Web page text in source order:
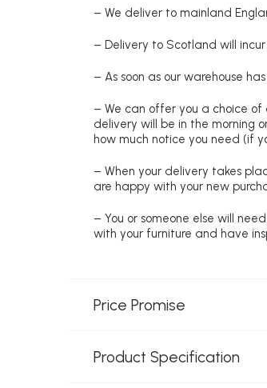
– We deliver to mainland
– Delivery to Scotland will
– As soon as our warehouse
– We can offer you a choice
delivery will be in the morning
how much notice you need (if
– When your delivery takes
are happy with your new
– You or someone else will
with your furniture and have
Price Promise
Product Specification